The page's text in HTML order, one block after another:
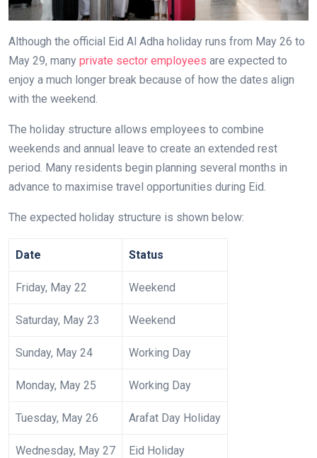
Although the official Eid Al Adha holiday runs from May 26 to
May 29, many private sector employees are expected to
enjoy a much longer break because of how the dates align
with the weekend.
The holiday structure allows employees to combine
weekends and annual leave to create an extended rest
period. Many residents begin planning several months in
advance to maximise travel opportunities during Eid.
The expected holiday structure is shown below:
Date Status
Friday, May 22 Weekend
Saturday, May 23 Weekend
Sunday, May 24 Working Day
Monday, May 25 Working Day
Tuesday, May 26 Arafat Day Holiday
Wednesday, May 27 Eid Holiday